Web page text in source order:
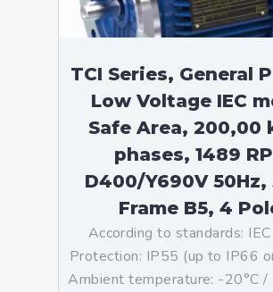
TCI Series, General
Low Voltage IEC
Safe Area, 200,00
phases, 1489
D400/Y690V 50Hz,
Frame B5, 4
According to standards:
Protection: IP55 (up to IP66
Ambient temperature: -20°C /